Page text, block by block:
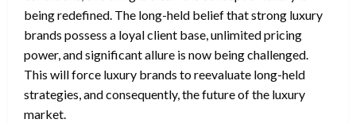
being redefined. The long-held belief that strong luxury
brands possess a loyal client base, unlimited pricing
power, and significant allure is now being challenged.
This will force luxury brands to reevaluate long-held
strategies, and consequently, the future of the luxury
market.